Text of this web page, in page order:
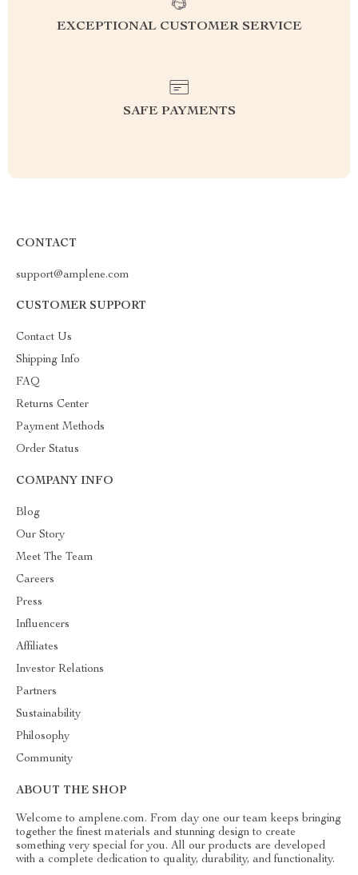
EXCEPTIONAL CUSTOMER SERVICE
SAFE PAYMENTS
CONTACT
support@amplene.com
CUSTOMER SUPPORT
Contact Us
Shipping Info
FAQ
Returns Center
Payment Methods
Order Status
COMPANY INFO
Blog
Our Story
Meet The Team
Careers
Press
Influencers
Affiliates
Investor Relations
Partners
Sustainability
Philosophy
Community
ABOUT THE SHOP
Welcome to amplene.com. From day one our team keeps bringing
together the finest materials and stunning design to create
something very special for you. All our products are developed
with a complete dedication to quality, durability, and functionality.